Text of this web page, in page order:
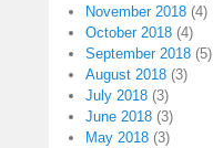
November 2018 (4)
October 2018 (4)
September 2018 (5)
August 2018 (3)
July 2018 (3)
June 2018 (3)
May 2018 (3)